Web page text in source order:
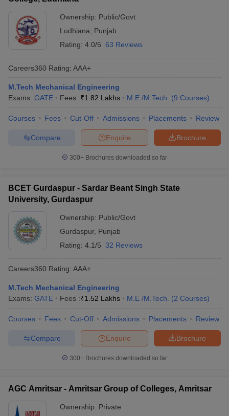
Ownership: Public/Govt
Ludhiana
Punjab
Rating: 4.0/5 63 Reviews
Careers360 Rating: AAA+
M.Tech Mechanical Engineering
Exams: GATE Fees :₹1.82 Lakhs M.E /M.Tech. (9 Courses)
Courses Fees Cut-Off Admissions Placements Review
Brochure
Enquire
Compare
300+ Brochures downloaded so far
BCET Gurdaspur - Sardar Beant Singh State
University, Gurdaspur
Ownership: Public/Govt
Gurdaspur, Punjab
Rating: 4.1/5 32 Reviews
Careers360 Rating: AAA+
M.Tech Mechanical Engineering
Exams: GATE Fees :₹1.52 Lakhs M.E /M.Tech. (2 Courses)
Courses Fees Cut-Off Admissions Placements Review
Brochure
Enquire
Compare
300+ Brochures downloaded so far
AGC Amritsar - Amritsar Group of Colleges, Amritsar
Ownership: Private